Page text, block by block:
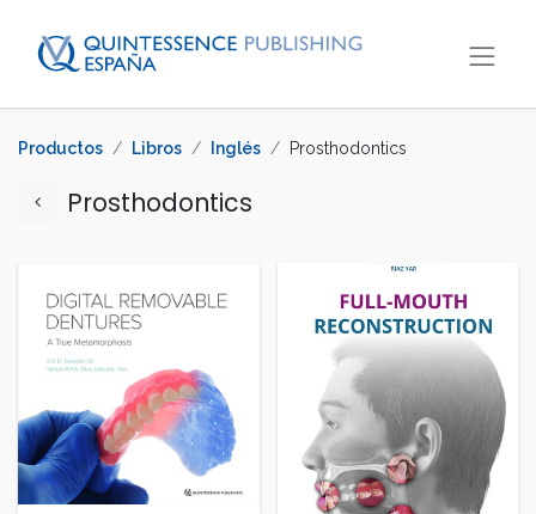
Productos Libros Inglés Prosthodontics
Prosthodontics